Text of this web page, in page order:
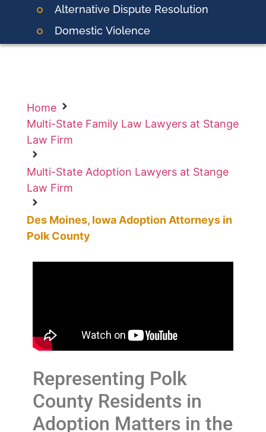
Alternative Dispute Resolution
Domestic Violence
Home
Multi-State Family Law Lawyers at Stange
Law Firm
Multi-State Adoption Lawyers at Stange
Law Firm
Des Moines, Iowa Adoption Attorneys in
Polk County
Representing Polk
County Residents in
Adoption Matters in the